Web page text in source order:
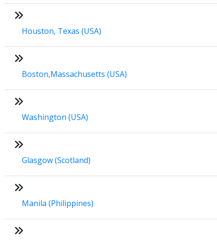
Houston, Texas (USA)
Boston,Massachusetts (USA)
Washington (USA)
Glasgow (Scotland)
Manila (Philippines)